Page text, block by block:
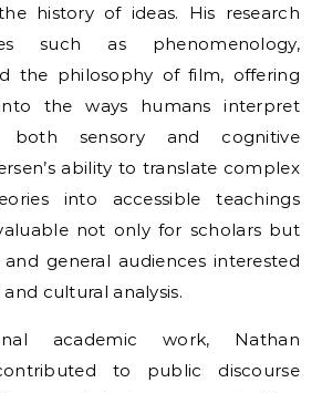
history of ideas. His research
such as phenomenology,
the philosophy of film, offering
the ways humans interpret
both sensory and cognitive
ability to translate complex
into accessible teachings
not only for scholars but
general audiences interested
cultural analysis.
academic work, Nathan
to public discourse